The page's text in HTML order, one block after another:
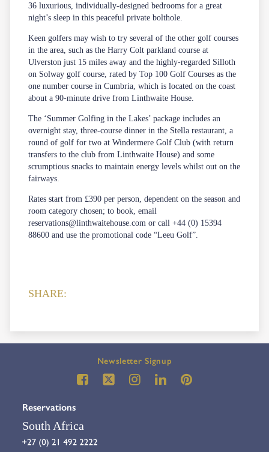
36 luxurious, individually-designed bedrooms for a great
night’s sleep in this peaceful private bolthole.
Keen golfers may wish to try several of the other golf courses
in the area, such as the Harry Colt parkland course at
Ulverston just 15 miles away and the highly-regarded Silloth
on Solway golf course, rated by Top 100 Golf Courses as the
one number course in Cumbria, which is located on the coast
about a 90-minute drive from Linthwaite House.
The ‘Summer Golfing in the Lakes’ package includes an
overnight stay, three-course dinner in the Stella restaurant, a
round of golf for two at Windermere Golf Club (with return
transfers to the club from Linthwaite House) and some
scrumptious snacks to maintain energy levels whilst out on the
fairways.
Rates start from £390 per person, dependent on the season and
room category chosen; to book, email
reservations@linthwaitehouse.com or call +44 (0) 15394
88600 and use the promotional code “Leeu Golf”.
SHARE:
Newsletter Signup
Reservations
South Africa